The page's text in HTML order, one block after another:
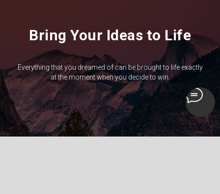
Bring Your Ideas to Life
Everything that you dreamed of can be brought to life exactly
at the moment when you decide to win.